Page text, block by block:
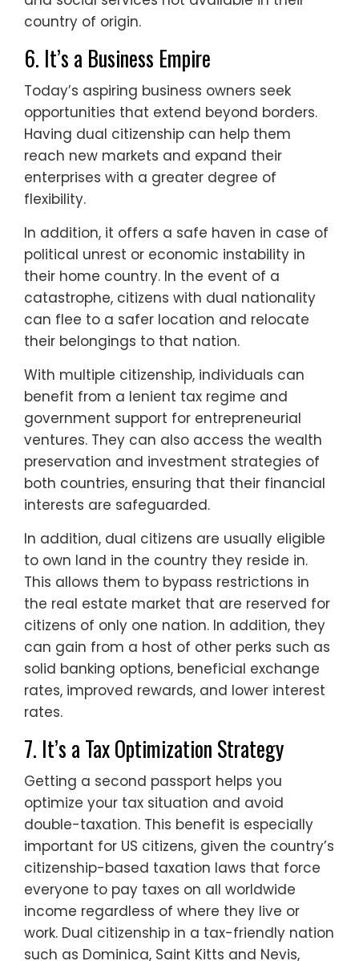
country of origin.
6. It’s a Business Empire
Today’s aspiring business owners seek
opportunities that extend beyond borders.
Having dual citizenship can help them
reach new markets and expand their
enterprises with a greater degree of
flexibility.
In addition, it offers a safe haven in case of
political unrest or economic instability in
their home country. In the event of a
catastrophe, citizens with dual nationality
can flee to a safer location and relocate
their belongings to that nation.
With multiple citizenship, individuals can
benefit from a lenient tax regime and
government support for entrepreneurial
ventures. They can also access the wealth
preservation and investment strategies of
both countries, ensuring that their financial
interests are safeguarded.
In addition, dual citizens are usually eligible
to own land in the country they reside in.
This allows them to bypass restrictions in
the real estate market that are reserved for
citizens of only one nation. In addition, they
can gain from a host of other perks such as
solid banking options, beneficial exchange
rates, improved rewards, and lower interest
rates.
7. It’s a Tax Optimization Strategy
Getting a second passport helps you
optimize your tax situation and avoid
double-taxation. This benefit is especially
important for US citizens, given the country’s
citizenship-based taxation laws that force
everyone to pay taxes on all worldwide
income regardless of where they live or
work. Dual citizenship in a tax-friendly nation
such as Dominica, Saint Kitts and Nevis,